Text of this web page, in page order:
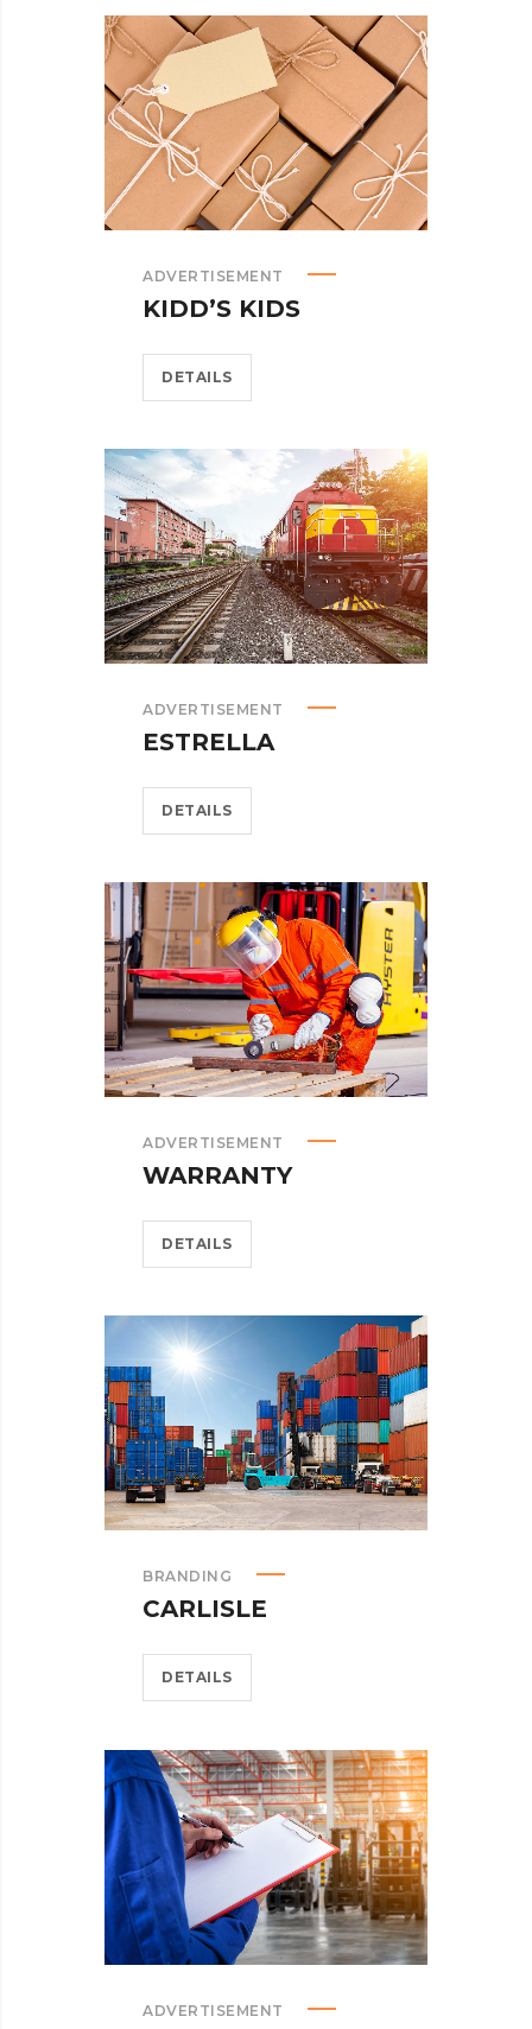
ADVERTISEMENT
KIDD’S KIDS
DETAILS
ADVERTISEMENT
ESTRELLA
DETAILS
ADVERTISEMENT
WARRANTY
DETAILS
BRANDING
CARLISLE
DETAILS
ADVERTISEMENT